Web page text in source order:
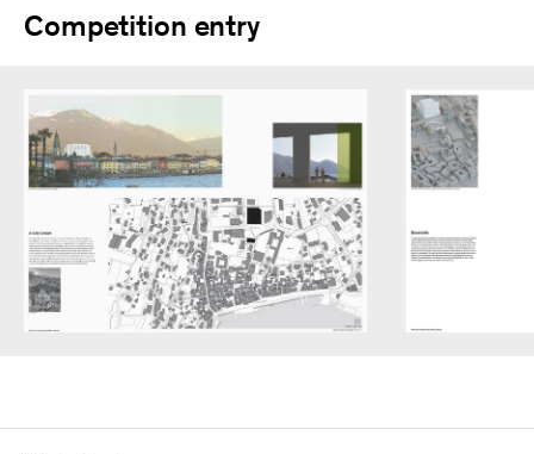
Competition entry